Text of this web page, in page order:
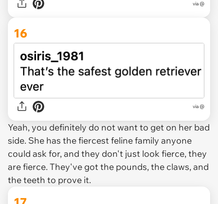
via @
16
via @
Yeah, you definitely do not want to get on her bad
side. She has the fiercest feline family anyone
could ask for, and they don't just look fierce, they
are fierce. They've got the pounds, the claws, and
the teeth to prove it.